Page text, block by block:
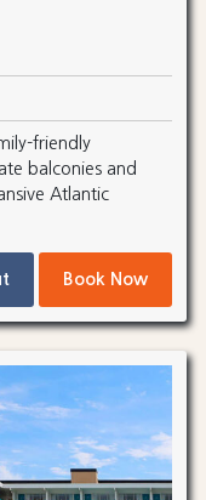
friendly
balconies and
Atlantic
Book Now